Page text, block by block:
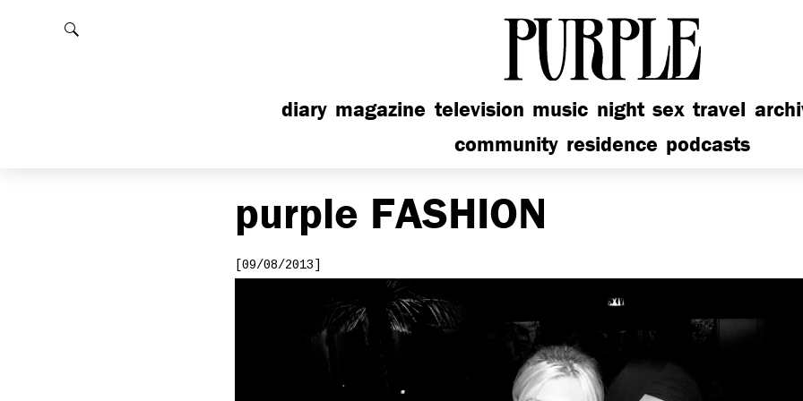
PURPLE
diary magazine television music night sex travel
community residence podcasts
purple FASHION
[09/08/2013]